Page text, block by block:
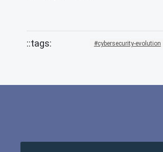
cybersecurity-evolution